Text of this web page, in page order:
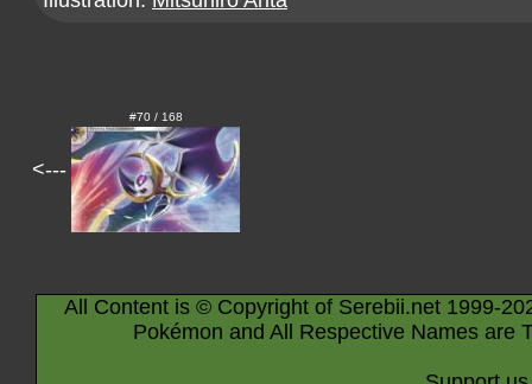
<---
#70 / 168
All Content is © Copyright of Serebii.net 1999-
Pokémon and All Respective Names are